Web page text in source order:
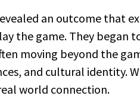
an outcome that
the game. They began
moving beyond the
and cultural identity.
world connection.